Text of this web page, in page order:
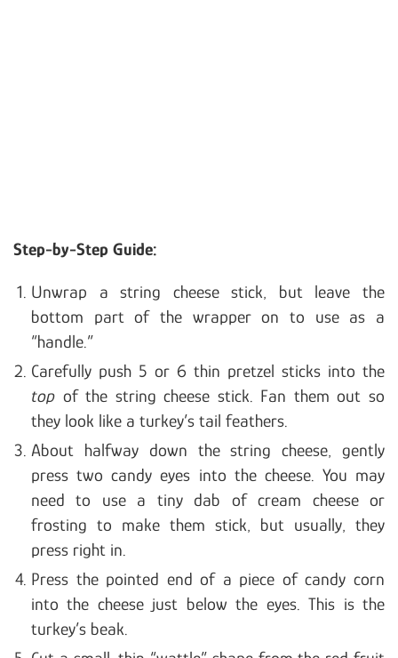
Step-by-Step Guide:
Unwrap a string cheese stick, but leave the
bottom part of the wrapper on to use as a
“handle.”
Carefully push 5 or 6 thin pretzel sticks into the
top of the string cheese stick. Fan them out so
they look like a turkey’s tail feathers.
About halfway down the string cheese, gently
press two candy eyes into the cheese. You may
need to use a tiny dab of cream cheese or
frosting to make them stick, but usually, they
press right in.
Press the pointed end of a piece of candy corn
into the cheese just below the eyes. This is the
turkey’s beak.